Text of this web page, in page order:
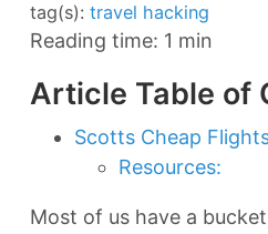
tag(s): travel hacking
Reading time: 1 min
Article Table of
Scotts Cheap
Resources:
Most of us have a